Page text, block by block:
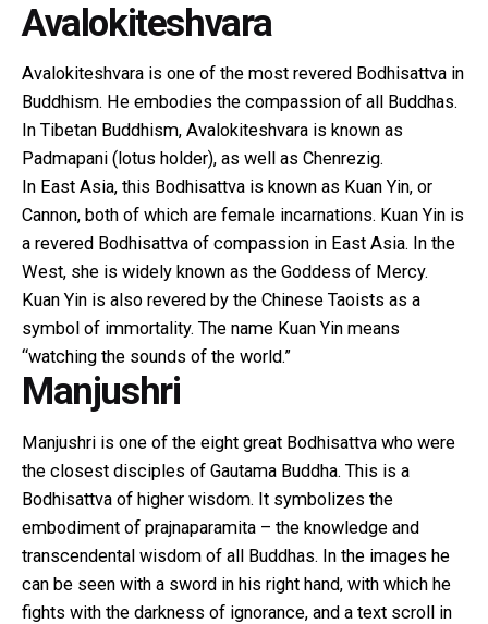
Avalokiteshvara
Avalokiteshvara is one of the most revered Bodhisattva in
Buddhism. He embodies the compassion of all Buddhas.
In Tibetan Buddhism, Avalokiteshvara is known as
Padmapani (lotus holder), as well as Chenrezig.
In East Asia, this Bodhisattva is known as Kuan Yin, or
Cannon, both of which are female incarnations. Kuan Yin is
a revered Bodhisattva of compassion in East Asia. In the
West, she is widely known as the Goddess of Mercy.
Kuan Yin is also revered by the Chinese Taoists as a
symbol of immortality. The name Kuan Yin means
“watching the sounds of the world.”
Manjushri
Manjushri is one of the eight great Bodhisattva who were
the closest disciples of Gautama Buddha. This is a
Bodhisattva of higher wisdom. It symbolizes the
embodiment of prajnaparamita – the knowledge and
transcendental wisdom of all Buddhas. In the images he
can be seen with a sword in his right hand, with which he
fights with the darkness of ignorance, and a text scroll in